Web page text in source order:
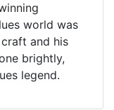
world was
and his
brightly,
legend.